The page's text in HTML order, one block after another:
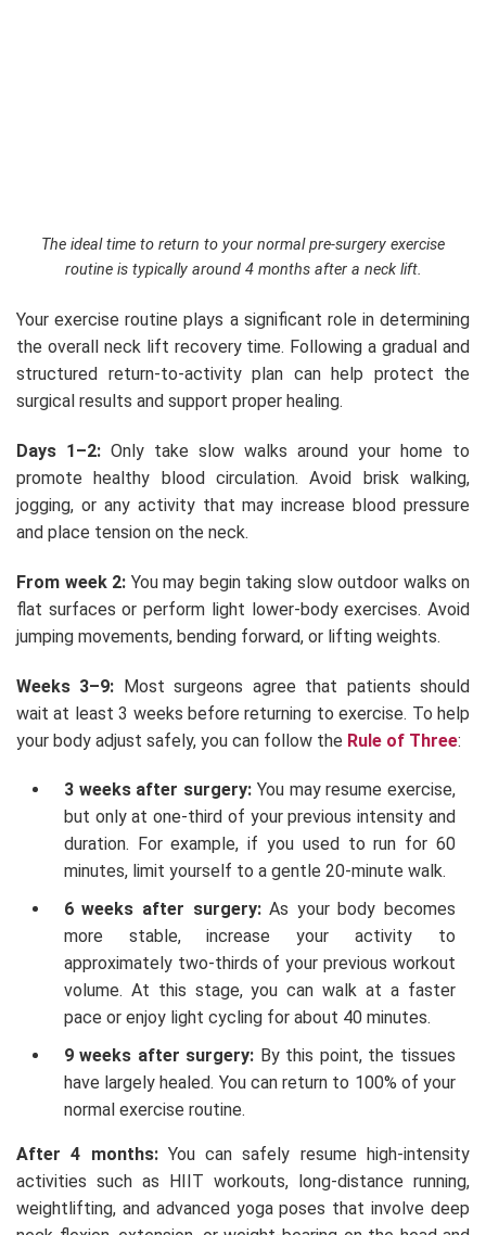
The ideal time to return to your normal pre-surgery exercise
routine is typically around 4 months after a neck lift.
Your exercise routine plays a significant role in determining
the overall neck lift recovery time. Following a gradual and
structured return-to-activity plan can help protect the
surgical results and support proper healing.
Days 1–2: Only take slow walks around your home to
promote healthy blood circulation. Avoid brisk walking,
jogging, or any activity that may increase blood pressure
and place tension on the neck.
From week 2: You may begin taking slow outdoor walks on
flat surfaces or perform light lower-body exercises. Avoid
jumping movements, bending forward, or lifting weights.
Weeks 3–9: Most surgeons agree that patients should
wait at least 3 weeks before returning to exercise. To help
your body adjust safely, you can follow the Rule of Three:
3 weeks after surgery: You may resume exercise,
but only at one-third of your previous intensity and
duration. For example, if you used to run for 60
minutes, limit yourself to a gentle 20-minute walk.
6 weeks after surgery:As your body becomes
more stable, increase your activity to
approximately two-thirds of your previous workout
volume. At this stage, you can walk at a faster
pace or enjoy light cycling for about 40 minutes.
9 weeks after surgery: By this point, the tissues
have largely healed. You can return to 100% of your
normal exercise routine.
After 4 months:You can safely resume high-intensity
activities such as HIIT workouts, long-distance running,
weightlifting, and advanced yoga poses that involve deep